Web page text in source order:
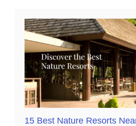
15 Best Nature Resorts